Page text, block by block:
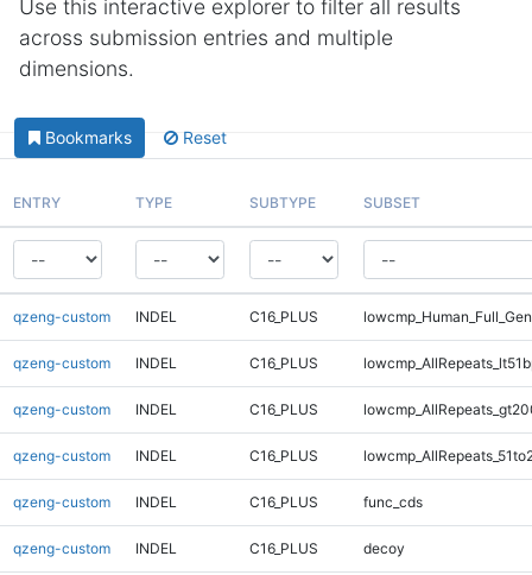
Use this interactive explorer to filter all results
across submission entries and multiple
dimensions.
Bookmarks Reset
ENTRY TYPE SUBTYPE SUBSET
qzeng-custom INDEL C16_PLUS
qzeng-custom INDEL C16_PLUS
qzeng-custom INDEL C16_PLUS
qzeng-custom INDEL C16_PLUS
qzeng-custom INDEL C16_PLUS func_cds
qzeng-custom INDEL C16_PLUS decoy